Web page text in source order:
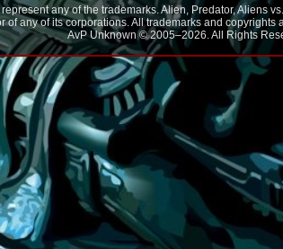
any of the trademarks. Alien, Predator, Aliens
of any of its corporations. All trademarks and copyrights
AvP Unknown © 2005–2026. All Rights